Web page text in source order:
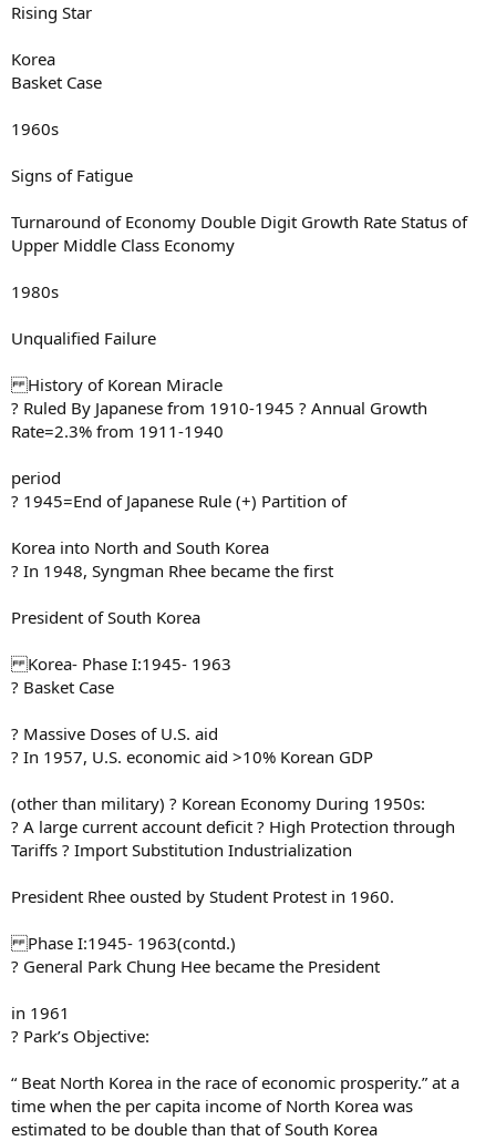
Rising Star
Korea
Basket Case
1960s
Signs of Fatigue
Turnaround of Economy Double Digit Growth Rate Status of
Upper Middle Class Economy
1980s
Unqualified Failure
History of Korean Miracle
? Ruled By Japanese from 1910-1945 ? Annual Growth
Rate=2.3% from 1911-1940
period
? 1945=End of Japanese Rule (+) Partition of
Korea into North and South Korea
? In 1948, Syngman Rhee became the first
President of South Korea
Korea- Phase I:1945- 1963
? Basket Case
? Massive Doses of U.S. aid
? In 1957, U.S. economic aid >10% Korean GDP
(other than military) ? Korean Economy During 1950s:
? A large current account deficit ? High Protection through
Tariffs ? Import Substitution Industrialization
President Rhee ousted by Student Protest in 1960.
Phase I:1945- 1963(contd.)
? General Park Chung Hee became the President
in 1961
? Park’s Objective:
“ Beat North Korea in the race of economic prosperity.” at a
time when the per capita income of North Korea was
estimated to be double than that of South Korea